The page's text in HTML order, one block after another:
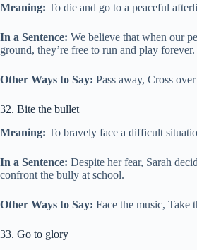
Meaning: To die and go to a peaceful
In a Sentence: We believe that when our
ground, they’re free to run and play forever.
Other Ways to Say: Pass away, Cross over
32. Bite the bullet
Meaning: To bravely face a difficult
In a Sentence: Despite her fear, Sarah
confront the bully at school.
Other Ways to Say: Face the music, Take
33. Go to glory